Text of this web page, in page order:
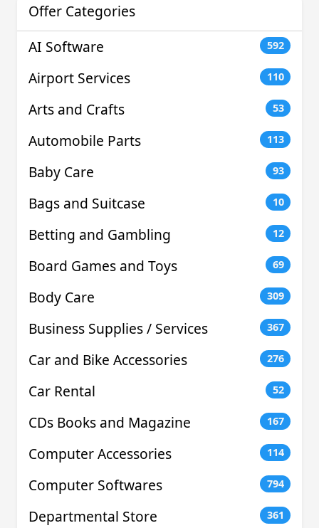
Offer Categories
AI Software
592
Airport Services 110
Arts and Crafts 53
Automobile Parts 113
Baby Care 93
Bags and Suitcase 10
Betting and Gambling 12
Board Games and Toys 69
Body Care 309
Business Supplies / Services 367
Car and Bike Accessories 276
Car Rental 52
CDs Books and Magazine 167
Computer Accessories 114
Computer Softwares 794
Departmental Store 361